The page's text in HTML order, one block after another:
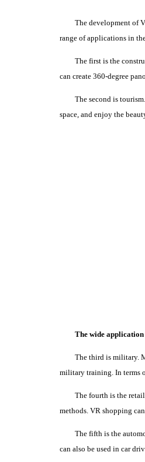
The development of
range of applications in
The first is the
can create 360-degree
The second is tourism.
space, and enjoy the
The wide
The third is military.
military training. In terms
The fourth is the
methods. VR shopping
The fifth is the
can also be used in car